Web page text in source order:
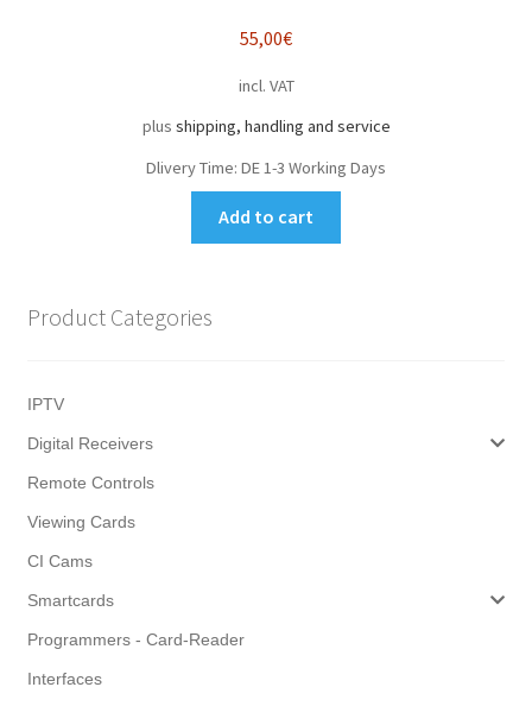
55,00€
incl. VAT
plus shipping, handling and service
Dlivery Time: DE 1-3 Working Days
Add to cart
Product Categories
IPTV
Digital Receivers
Remote Controls
Viewing Cards
CI Cams
Smartcards
Programmers - Card-Reader
Interfaces